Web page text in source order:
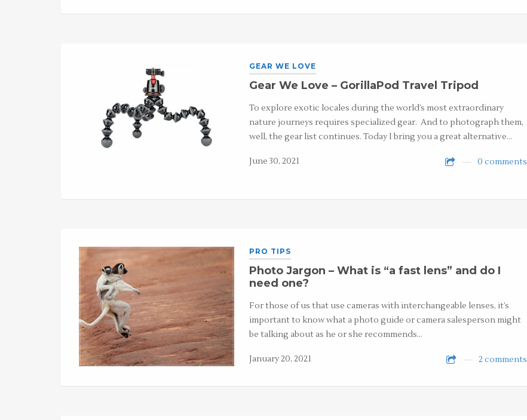
GEAR WE LOVE
Gear We Love – GorillaPod Travel Tripod
To explore exotic locales during the world’s most extraordinary
nature journeys requires specialized gear. And to photograph them,
well, the gear list continues. Today I bring you a great alternative…
June 30, 2021 0 comments
PRO TIPS
Photo Jargon – What is “a fast lens” and do I
need one?
For those of us that use cameras with interchangeable lenses, it’s
important to know what a photo guide or camera salesperson might
be talking about as he or she recommends…
January 20, 2021 2 comments